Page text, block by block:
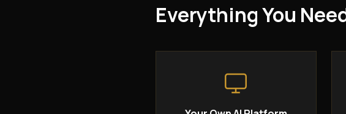
Everything You